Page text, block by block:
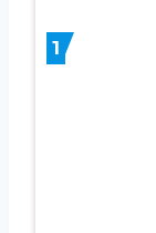
1